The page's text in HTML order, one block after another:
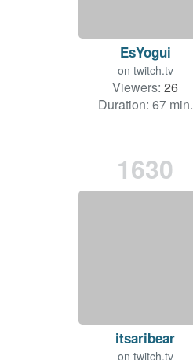
EsYogui
on twitch.tv
Viewers: 26
Duration: 67 min.
1630
itsaribear
on twitch.tv